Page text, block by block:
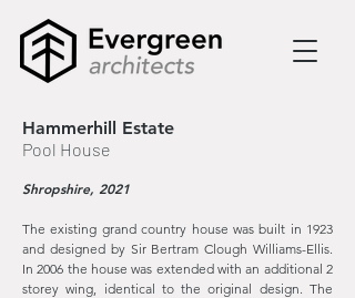
Hammerhill Estate
Pool House
Shropshire, 2021
The existing grand country house was built in 1923
and designed by Sir Bertram Clough Williams-Ellis.
In 2006 the house was extended with an additional 2
storey wing, identical to the original design. The